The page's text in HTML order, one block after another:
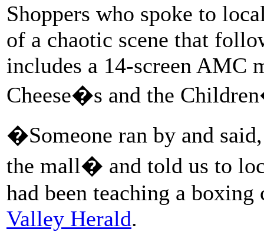
Shoppers who spoke to
of a chaotic scene that
includes a 14-screen AMC
Cheese�s and the
�Someone ran by and
the mall� and told us to
had been teaching a
Valley Herald.